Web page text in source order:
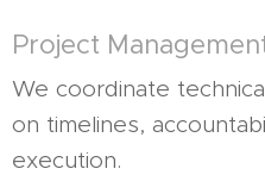
Project
We coordinate
on timelines,
execution.